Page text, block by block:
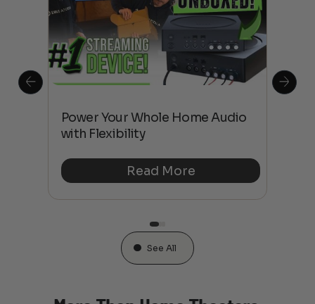
Power Your Whole Home Audio
with Flexibility
Read More
See All